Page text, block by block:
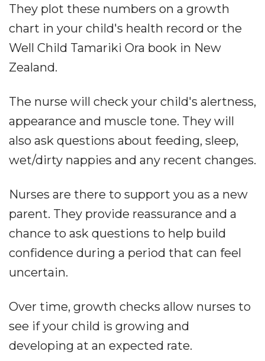
They plot these numbers on a growth
chart in your child's health record or the
Well Child Tamariki Ora book in New
Zealand.
The nurse will check your child's alertness,
appearance and muscle tone. They will
also ask questions about feeding, sleep,
wet/dirty nappies and any recent changes.
Nurses are there to support you as a new
parent. They provide reassurance and a
chance to ask questions to help build
confidence during a period that can feel
uncertain.
Over time, growth checks allow nurses to
see if your child is growing and
developing at an expected rate.